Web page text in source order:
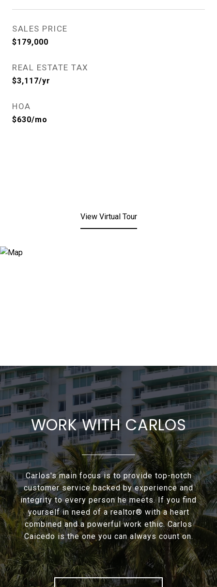
SALES PRICE
$179,000
REAL ESTATE TAX
$3,117/yr
HOA
$630/mo
View Virtual Tour
WORK WITH CARLOS
Carlos's main focus is to provide top-notch
customer service backed by experience and
integrity to every person he meets. If you find
yourself in need of a realtor® with a heart
combined and a powerful work ethic. Carlos
Caicedo is the one you can always count on.